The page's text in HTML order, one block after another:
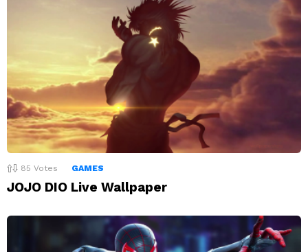
85 Votes GAMES
JOJO DIO Live Wallpaper